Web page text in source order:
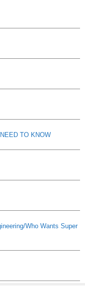
TO KNOW
Who Wants Super